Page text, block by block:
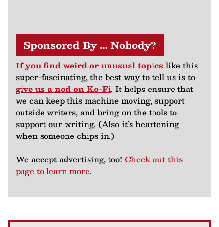
Sponsored By … Nobody?
If you find weird or unusual topics like this
super-fascinating, the best way to tell us is to
give us a nod on Ko-Fi. It helps ensure that
we can keep this machine moving, support
outside writers, and bring on the tools to
support our writing. (Also it’s heartening
when someone chips in.)
We accept advertising, too! Check out this
page to learn more.